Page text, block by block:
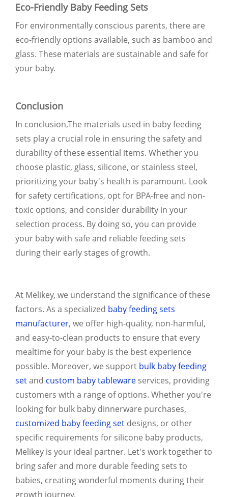
Eco-Friendly Baby Feeding Sets
For environmentally conscious parents, there are
eco-friendly options available, such as bamboo and
glass. These materials are sustainable and safe for
your baby.
Conclusion
In conclusion,The materials used in baby feeding
sets play a crucial role in ensuring the safety and
durability of these essential items. Whether you
choose plastic, glass, silicone, or stainless steel,
prioritizing your baby's health is paramount. Look
for safety certifications, opt for BPA-free and non-
toxic options, and consider durability in your
selection process. By doing so, you can provide
your baby with safe and reliable feeding sets
during their early stages of growth.
At Melikey, we understand the significance of these
factors. As a specialized baby feeding sets
manufacturer, we offer high-quality, non-harmful,
and easy-to-clean products to ensure that every
mealtime for your baby is the best experience
possible. Moreover, we support bulk baby feeding
setand custom baby tableware services, providing
customers with a range of options. Whether you're
looking for bulk baby dinnerware purchases,
customized baby feeding set designs, or other
specific requirements for silicone baby products,
Melikey is your ideal partner. Let's work together to
bring safer and more durable feeding sets to
babies, creating wonderful moments during their
growth journey.